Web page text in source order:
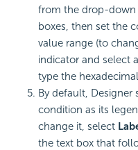
from the drop-down
boxes, then set the
value range (to
indicator and select
type the
By default, Designer
condition as its
change it, select
the text box that